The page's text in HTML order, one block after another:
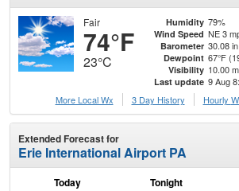
Fair
74°F
23°C
Humidity 79%
Wind Speed NE 3
Barometer 30.08
Dewpoint 67°F
Visibility 10.00
Last update 9 Aug
More Local Wx
3 Day History Hourly
Extended Forecast for
Erie International Airport PA
Today Tonight